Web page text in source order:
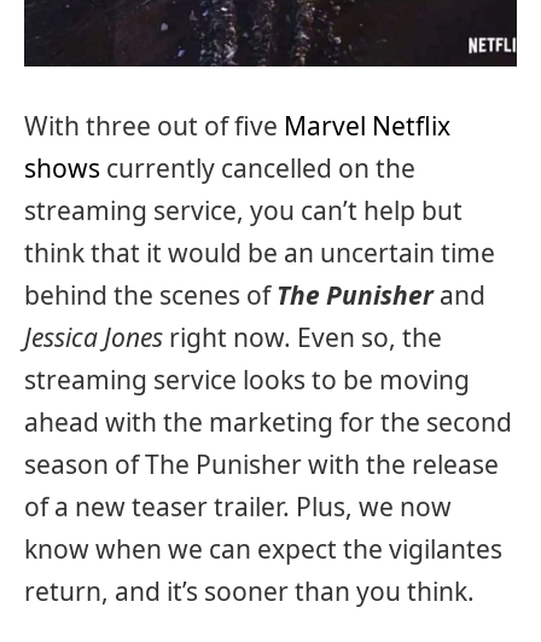
With three out of five Marvel Netflix
shows currently cancelled on the
streaming service, you can’t help but
think that it would be an uncertain time
behind the scenes ofThe Punisher and
Jessica Jones right now. Even so, the
streaming service looks to be moving
ahead with the marketing for the second
season of The Punisher with the release
of a new teaser trailer. Plus, we now
know when we can expect the vigilantes
return, and it’s sooner than you think.